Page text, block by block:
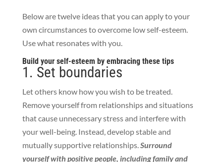
Below are twelve ideas that you can apply to your
own circumstances to overcome low self-esteem.
Use what resonates with you.
Build your self-esteem by embracing these tips
1. Set boundaries
Let others know how you wish to be treated.
Remove yourself from relationships and situations
that cause unnecessary stress and interfere with
your well-being. Instead, develop stable and
mutually supportive relationships.Surround
yourself with positive people, including family and